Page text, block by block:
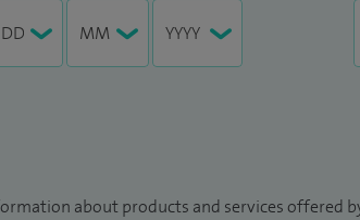
about products and services offered